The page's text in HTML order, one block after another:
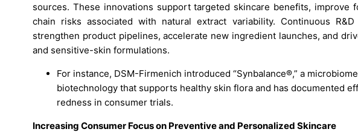
sources. These innovations support targeted skincare benefits, improve
chain risks associated with natural extract variability. Continuous
strengthen product pipelines, accelerate new ingredient launches, and
and sensitive-skin formulations.
For instance, DSM-Firmenich introduced “Synbalance®,” a
biotechnology that supports healthy skin flora and has documented
redness in consumer trials.
Increasing Consumer Focus on Preventive and Personalized Skincare